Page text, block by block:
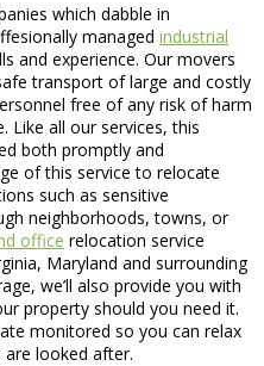
which dabble in
managed industrial
and experience. Our movers
transport of large and costly
free of any risk of harm
Like all our services, this
both promptly and
of this service to relocate
such as sensitive
neighborhoods, towns, or
office relocation service
Maryland and surrounding
we’ll also provide you with
property should you need it.
monitored so you can relax
looked after.